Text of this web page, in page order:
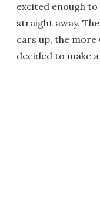
excited enough
straight away.
cars up, the more
decided to make